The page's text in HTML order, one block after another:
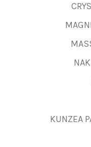
KUNZEA